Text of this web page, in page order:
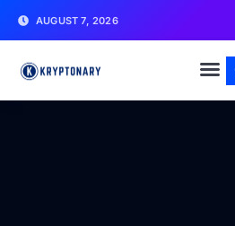
AUGUST 7, 2026